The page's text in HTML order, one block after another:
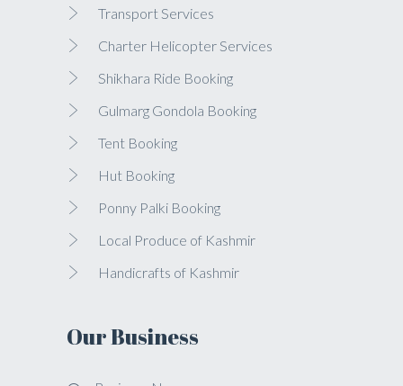
Transport Services
Charter Helicopter Services
Shikhara Ride Booking
Gulmarg Gondola Booking
Tent Booking
Hut Booking
Ponny Palki Booking
Local Produce of Kashmir
Handicrafts of Kashmir
Our Business